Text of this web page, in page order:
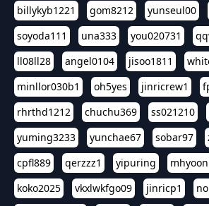
billykyb1221
gom8212 yunseul00
soyoda111
una333 you020731
ll08ll28
angel0104 jisoo1811
minllor030b1
oh5yes jinricrew1
rhrthd1212
chuchu369 ss021210
yuming3233
yunchae67 sobar97
cpfl889
qerzzz1 yipuring
koko2025
vkxlwkfgo09 jinricp1